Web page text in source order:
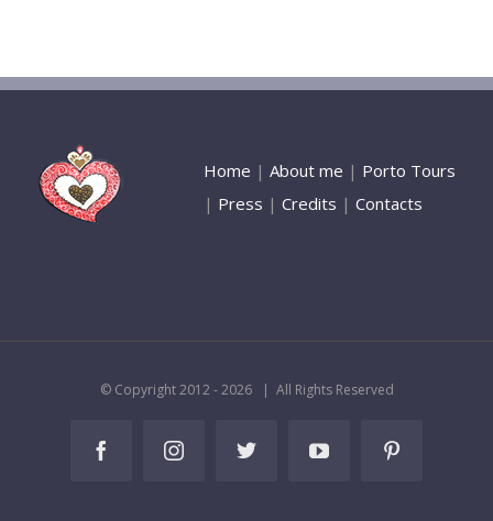
Home | About me | Porto Tours
| Press | Credits | Contacts
© Copyright 2012 -2026 | All Rights Reserved
FacebookInstagramTwitter YouTube